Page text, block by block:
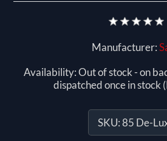
Manufacturer:
Availability:Out of stock - on
dispatched once in stock
SKU:85 De-